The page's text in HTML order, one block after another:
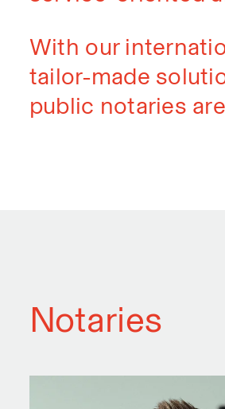
With our
tailor-made
public notaries
Notaries